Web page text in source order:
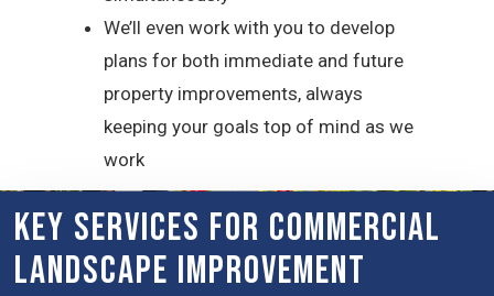
We’ll even work with you to develop
plans for both immediate and future
property improvements, always
keeping your goals top of mind as we
work
Key Services for Commercial
Landscape Improvement